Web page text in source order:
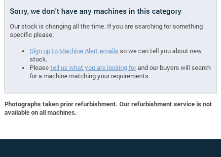
Sorry, we don't have any machines in this category
Our stock is changing all the time. If you are searching for something
specific please;
Sign up to Machine Alert emails so we can tell you about new
stock.
Pleasetell us what you are looking forand our buyers will search
for a machine matching your requirements.
Photographs taken prior refurbishment. Our refurbishment service is not
available on all machines.